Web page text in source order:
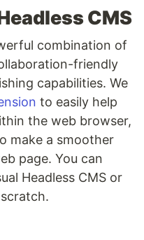
CMS
combination of
friendly
capabilities. We
to easily help
the web browser,
make a smoother
page. You can
Headless CMS or